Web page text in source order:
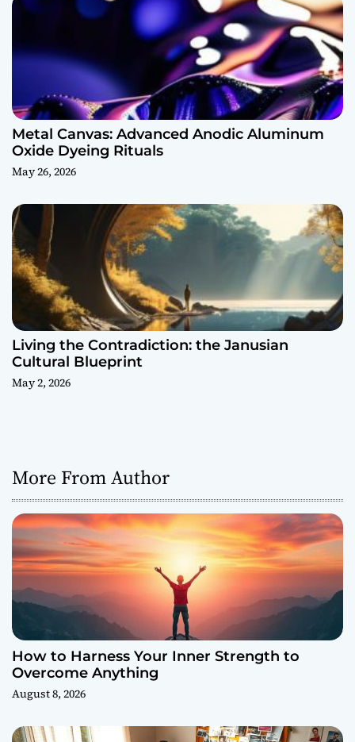
Metal Canvas: Advanced Anodic Aluminum
Oxide Dyeing Rituals
May 26, 2026
Living the Contradiction: the Janusian
Cultural Blueprint
May 2, 2026
More From Author
How to Harness Your Inner Strength to
Overcome Anything
August 8, 2026